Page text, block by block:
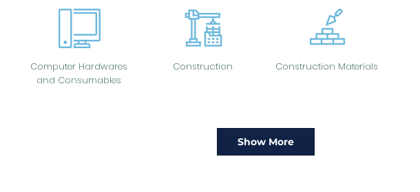
Computer Hardwares
and Consumables
Construction Construction Materials
Show More